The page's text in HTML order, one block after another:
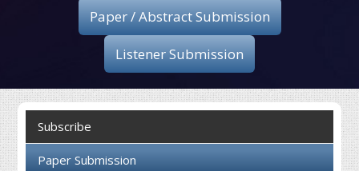
Publication
Organizing Committee
Collaboration
Paper / Abstract Submission
Listener Submission
Subscribe
Paper Submission